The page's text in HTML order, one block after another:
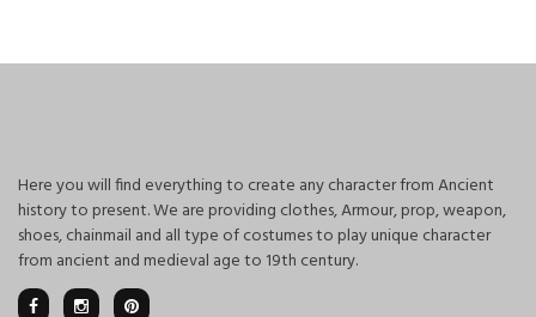
$650.00
Here you will find everything to create any character from Ancient
history to present. We are providing clothes, Armour, prop, weapon,
shoes, chainmail and all type of costumes to play unique character
from ancient and medieval age to 19th century.